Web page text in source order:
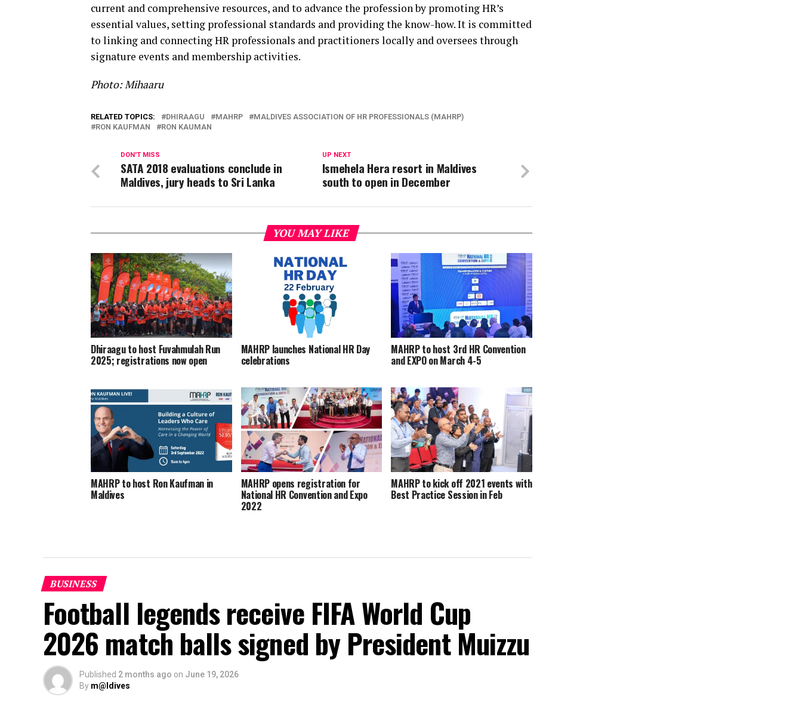
current and comprehensive resources, and to advance the profession by promoting HR’s
essential values, setting professional standards and providing the know-how. It is committed
to linking and connecting HR professionals and practitioners locally and oversees through
signature events and membership activities.
Photo: Mihaaru
RELATED TOPICS: DHIRAAGU MAHRP
MALDIVES ASSOCIATION OF HR PROFESSIONALS (MAHRP)
RON KAUFMAN
RON KAUMAN
UP NEXT
Ismehela Hera resort in Maldives
south to open in December
DON'T MISS
SATA 2018 evaluations conclude in
Maldives, jury heads to Sri Lanka
YOU MAY LIKE
Dhiraagu to host Fuvahmulah Run
2025; registrations now open
MAHRP launches National HR Day
celebrations
MAHRP to host 3rd HR Convention
and EXPO on March 4-5
MAHRP to host Ron Kaufman in
Maldives
MAHRP opens registration for
National HR Convention and Expo
2022
MAHRP to kick off 2021 events with
Best Practice Session in Feb
BUSINESS
Football legends receive FIFA World Cup
2026 match balls signed by President Muizzu
Published 2 months ago on June 19, 2026
By m@ldives